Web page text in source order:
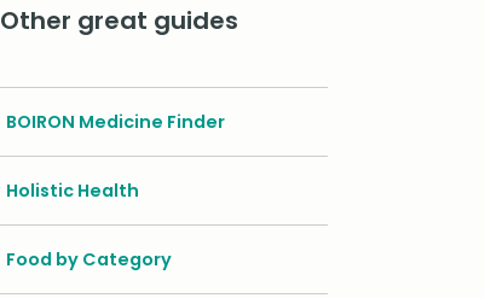
Other great guides
BOIRON Medicine Finder
Holistic Health
Food by Category